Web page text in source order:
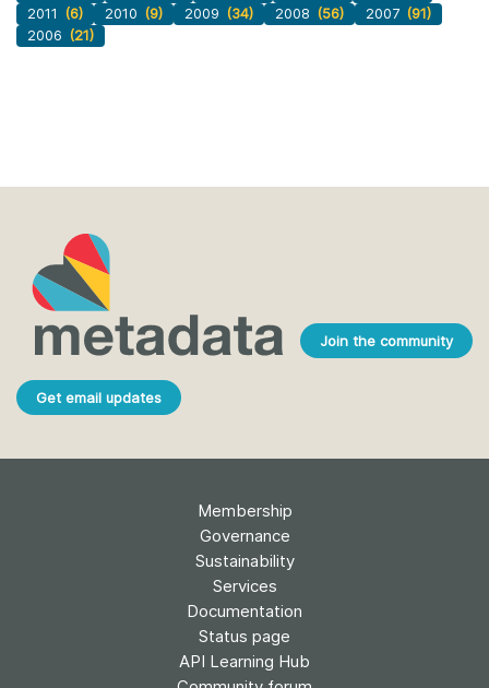
2011
(6) 2010 (9) 2009 (34) 2008 (56) 2007 (91)
2006 (21)
Join the community
Get email updates
Membership
Governance
Sustainability
Services
Documentation
Status page
API Learning Hub